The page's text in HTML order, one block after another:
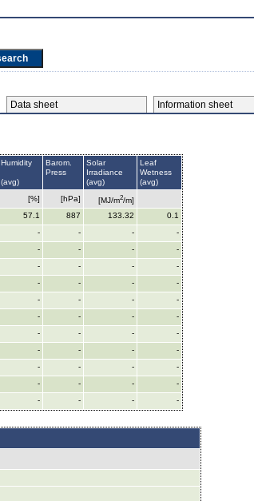
Data sheet Information sheet
Humidity
(avg)
Barom.
Press
Solar
Irradiance
(avg)
Leaf
Wetness
(avg)
[%] [hPa] [MJ/m2/m]
57.1 887 133.32
0.1
- - -
-
- - -
-
- - -
-
- - -
-
- - -
-
- - -
-
- - -
-
- - -
-
- - -
-
- - -
-
- - - -